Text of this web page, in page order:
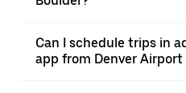
Can I schedule trips in
app from Denver Airport